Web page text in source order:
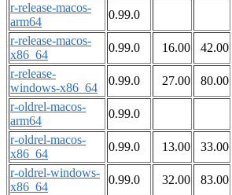
r-release-macos-
arm64
0.99.0
r-release-macos-
x86_64
0.99.0 16.00 42.00
r-release-
windows-x86_64
0.99.0 27.00 80.00
r-oldrel-macos-
arm64
0.99.0
r-oldrel-macos-
x86_64
0.99.0 13.00 33.00
r-oldrel-windows-
x86_64
0.99.0 32.00 83.00